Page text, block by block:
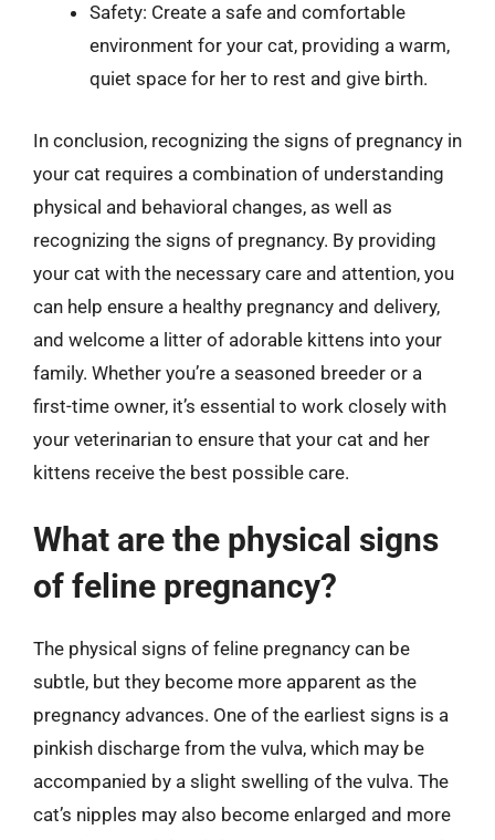
Safety: Create a safe and comfortable
environment for your cat, providing a warm,
quiet space for her to rest and give birth.
In conclusion, recognizing the signs of pregnancy in
your cat requires a combination of understanding
physical and behavioral changes, as well as
recognizing the signs of pregnancy. By providing
your cat with the necessary care and attention, you
can help ensure a healthy pregnancy and delivery,
and welcome a litter of adorable kittens into your
family. Whether you’re a seasoned breeder or a
first-time owner, it’s essential to work closely with
your veterinarian to ensure that your cat and her
kittens receive the best possible care.
What are the physical signs
of feline pregnancy?
The physical signs of feline pregnancy can be
subtle, but they become more apparent as the
pregnancy advances. One of the earliest signs is a
pinkish discharge from the vulva, which may be
accompanied by a slight swelling of the vulva. The
cat’s nipples may also become enlarged and more